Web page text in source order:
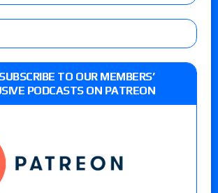
TO OUR MEMBERS’
PODCASTS ON PATREON